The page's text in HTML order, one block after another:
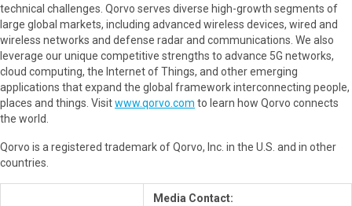
technical challenges. Qorvo serves diverse high-growth segments of
large global markets, including advanced wireless devices, wired and
wireless networks and defense radar and communications. We also
leverage our unique competitive strengths to advance 5G networks,
cloud computing, the Internet of Things, and other emerging
applications that expand the global framework interconnecting people,
places and things. Visitwww.qorvo.com to learn how Qorvo connects
the world.
Qorvo is a registered trademark of Qorvo, Inc. in the U.S. and in other
countries.
Media Contact: